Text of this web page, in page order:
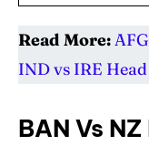
Read More:
IND vs IRE
BAN Vs